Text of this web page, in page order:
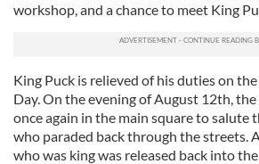
workshop, and a chance to meet King
King Puck is relieved of his duties on
Day. On the evening of August 12th,
once again in the main square to salute
who paraded back through the streets.
who was king was released back into